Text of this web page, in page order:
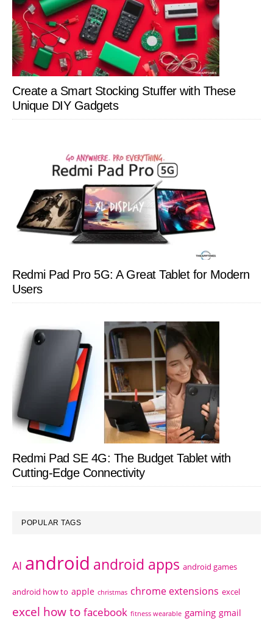
Create a Smart Stocking Stuffer with These
Unique DIY Gadgets
Redmi Pad Pro 5G: A Great Tablet for Modern
Users
Redmi Pad SE 4G: The Budget Tablet with
Cutting-Edge Connectivity
POPULAR TAGS
AI android android apps android games
android how to apple christmas chrome extensions excel
excel how to facebook fitness wearable gaming gmail